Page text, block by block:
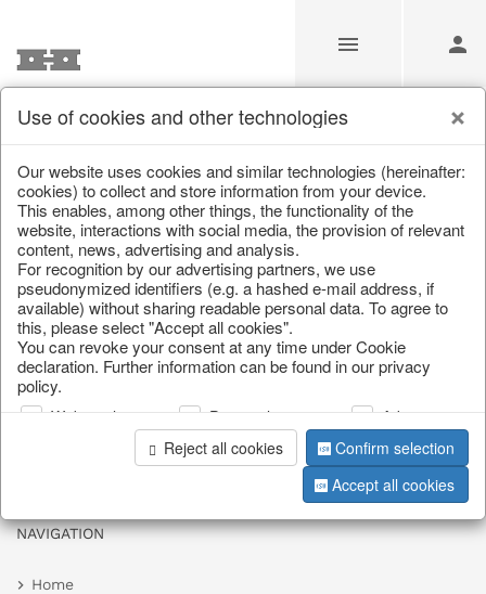
Unfortunately this item doesn’t
exist anymore
Choose a product from our online shop. We look
forward to your purchase.
CONTINUE SHOPPING
NAVIGATION
Home
Use of cookies and other technologies
Our website uses cookies and similar technologies (hereinafter:
cookies) to collect and store information from your device.
This enables, among other things, the functionality of the
website, interactions with social media, the provision of relevant
content, news, advertising and analysis.
For recognition by our advertising partners, we use
pseudonymized identifiers (e.g. a hashed e-mail address, if
available) without sharing readable personal data. To agree to
this, please select "Accept all cookies".
You can revoke your consent at any time under Cookie
declaration. Further information can be found in our privacy
policy.
Web analysis Personalization
Advertising
Reject all cookies
Confirm selection
Accept all cookies